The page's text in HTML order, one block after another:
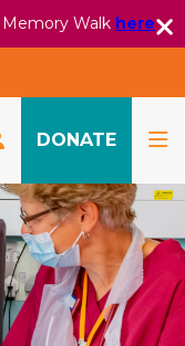
Walk here
DONATE